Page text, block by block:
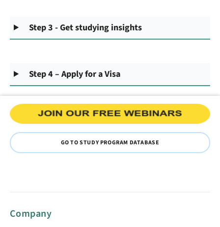
Step 3 - Get studying insights
Step 4 – Apply for a Visa
GO TO STUDY PROGRAM DATABASE
Company